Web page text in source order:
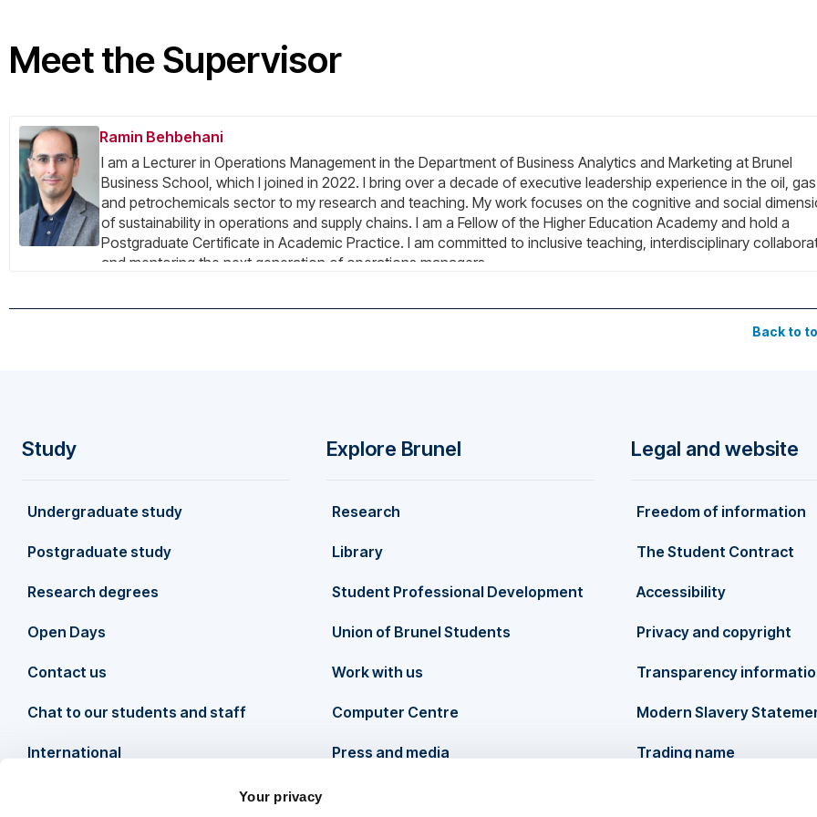
Your privacy
Meet the Supervisor
Ramin Behbehani
I am a Lecturer in Operations Management in the Department of Business Analytics and Marketing at Brunel
Business School, which I joined in 2022. I bring over a decade of executive leadership experience in the oil, gas
and petrochemicals sector to my research and teaching. My work focuses on the cognitive and social
of sustainability in operations and supply chains. I am a Fellow of the Higher Education Academy and hold a
Postgraduate Certificate in Academic Practice. I am committed to inclusive teaching, interdisciplinary
and mentoring the next generation of operations managers.
Back to
F
o
o
t
e
r
Study
Undergraduate study
Postgraduate study
Research degrees
Open Days
Contact us
Chat to our students and staff
International
Explore Brunel
Research
Library
Student Professional Development
Union of Brunel Students
Work with us
Computer Centre
Press and media
Legal and website
Freedom of information
The Student Contract
Accessibility
Privacy and copyright
Transparency
Modern Slavery
Trading name